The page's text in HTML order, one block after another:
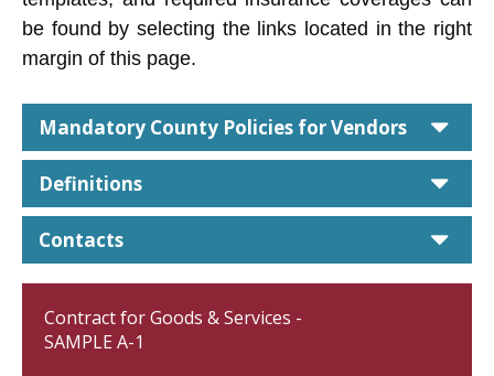
be found by selecting the links located in the right
margin of this page.
Mandatory County Policies for Vendors
Definitions
Contacts
Contract for Goods & Services -
SAMPLE A-1